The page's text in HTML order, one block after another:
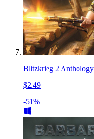
Blitzkrieg 2 Anthology
$2.49
-51%